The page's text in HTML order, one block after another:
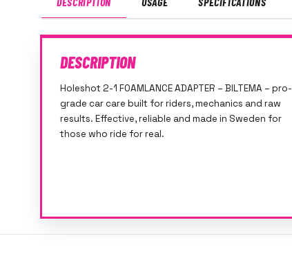
DESCRIPTION
Holeshot 2-1 FOAMLANCE ADAPTER – BILTEMA – pro-
grade car care built for riders, mechanics and raw
results. Effective, reliable and made in Sweden for
those who ride for real.